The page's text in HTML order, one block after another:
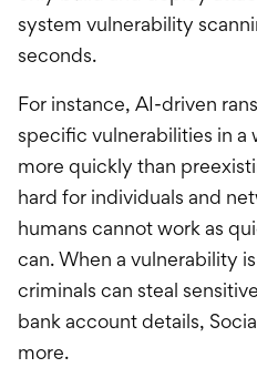
system vulnerability
seconds.
For instance, AI-driven
specific vulnerabilities in a
more quickly than
hard for individuals and
humans cannot work as
can. When a vulnerability
criminals can steal
bank account details,
more.